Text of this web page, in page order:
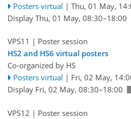
Posters virtual | Thu, 01 May,
Display Thu, 01 May, 08:30–18:00
VPS11 | Poster session
HS2 and HS6 virtual posters
Co-organized by HS
Posters virtual | Fri, 02 May,
Display Fri, 02 May, 08:30–18:00
VPS12 | Poster session